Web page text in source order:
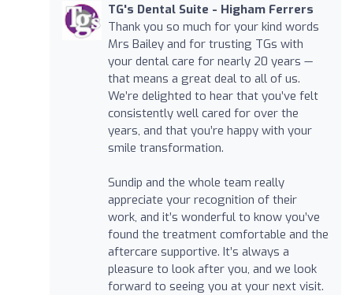
TG's Dental Suite - Higham Ferrers
Thank you so much for your kind words
Mrs Bailey and for trusting TGs with
your dental care for nearly 20 years —
that means a great deal to all of us.
We’re delighted to hear that you’ve felt
consistently well cared for over the
years, and that you’re happy with your
smile transformation.
Sundip and the whole team really
appreciate your recognition of their
work, and it’s wonderful to know you’ve
found the treatment comfortable and the
aftercare supportive. It’s always a
pleasure to look after you, and we look
forward to seeing you at your next visit.